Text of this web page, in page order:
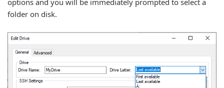
options and you will be immediately prompted to select a
folder on disk.